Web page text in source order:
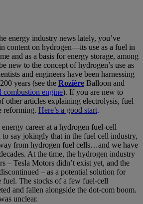
energy industry news lately, you’ve
content on hydrogen—its use as a fuel in
and as a basis for energy storage, among
new to the concept of hydrogen’s use as
and engineers have been harnessing
years (see the Rozière Balloon and
combustion engine). If you are new to
other articles explaining electrolysis, fuel
reforming. Here’s a good start.
career at a hydrogen fuel-cell
to say jokingly that in the fuel cell industry,
from hydrogen fuel cells…and we have
At the time, the hydrogen industry
– Tesla Motors didn’t exist yet, and the
– as a potential solution for
fuel. The stocks of a few fuel-cell
and fallen alongside the dot-com boom.
unclear.